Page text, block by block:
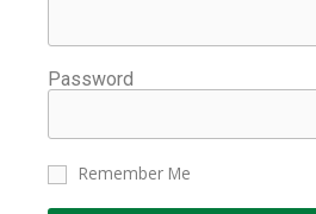
Password
Remember Me